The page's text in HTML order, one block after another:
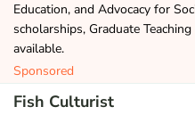
Education, and Advocacy for
scholarships, Graduate
available.
Sponsored
Fish Culturist